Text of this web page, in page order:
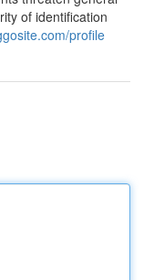
of identification
profile